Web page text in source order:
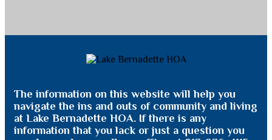
The information on this website will help you
navigate the ins and outs of community and living
at Lake Bernadette HOA. If there is any
information that you lack or just a question you